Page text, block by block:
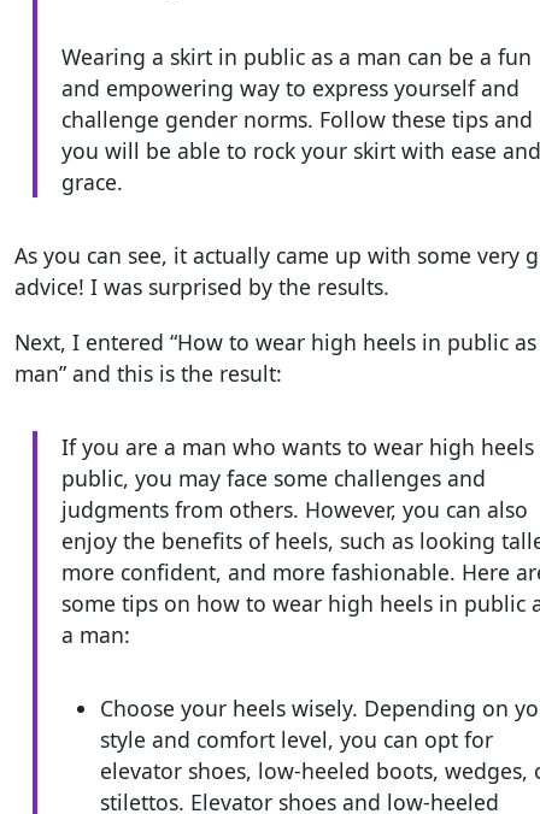
Wearing a skirt in public as a man can be a fun
and empowering way to express yourself and
challenge gender norms. Follow these tips and
you will be able to rock your skirt with ease and
grace.
As you can see, it actually came up with some very
advice! I was surprised by the results.
Next, I entered “How to wear high heels in public
man” and this is the result:
If you are a man who wants to wear high
public, you may face some challenges and
judgments from others. However, you can also
enjoy the benefits of heels, such as looking
more confident, and more fashionable. Here
some tips on how to wear high heels in public
a man:
Choose your heels wisely. Depending on
style and comfort level, you can opt for
elevator shoes, low-heeled boots, wedges,
stilettos. Elevator shoes and low-heeled